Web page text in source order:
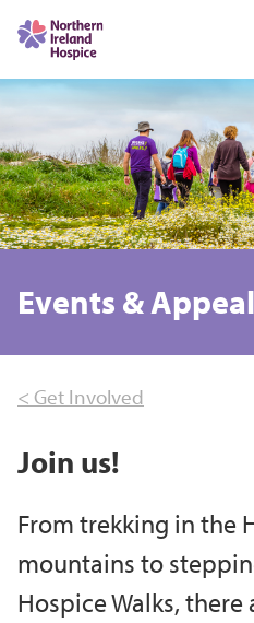
Events &
< Get Involved
Join us!
From trekking in the
mountains to
Hospice Walks, there